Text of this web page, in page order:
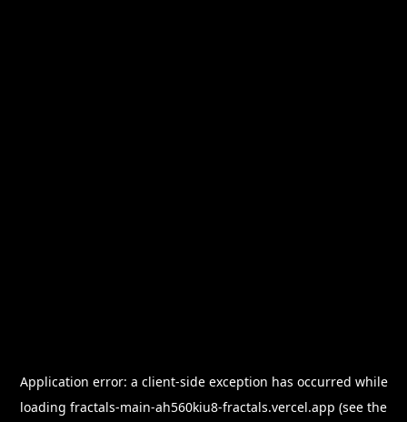
Application error: a client-side exception has occurred while
loading fractals-main-ah560kiu8-fractals.vercel.app (see the